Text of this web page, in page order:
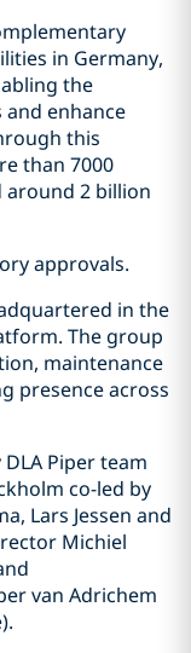
in Germany,
the
enhance
this
than 7000
around 2 billion
approvals.
in the
The group
maintenance
presence across
Piper team
co-led by
Lars Jessen and
Michiel
van Adrichem